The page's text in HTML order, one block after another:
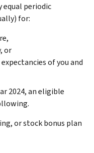
equal periodic
for:
or
of you and
2024, an eligible
or stock bonus plan